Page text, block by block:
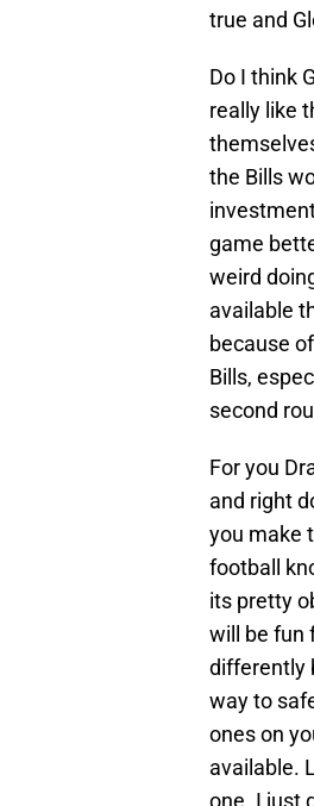
true and
Do I think
really like
the Bills
game
weird
available
because
Bills,
second
For you
and right
you make
football
its pretty
will be fun
differently
way to
ones on
available.